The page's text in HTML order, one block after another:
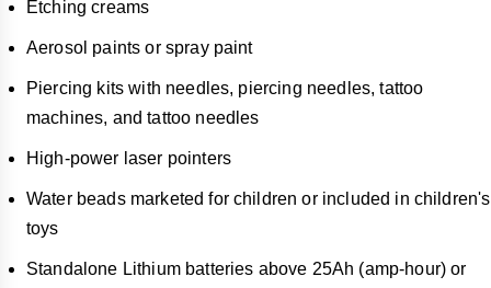
Etching creams
Aerosol paints or spray paint
Piercing kits with needles, piercing needles, tattoo
machines, and tattoo needles
High-power laser pointers
Water beads marketed for children or included in children's
toys
Standalone Lithium batteries above 25Ah (amp-hour) or